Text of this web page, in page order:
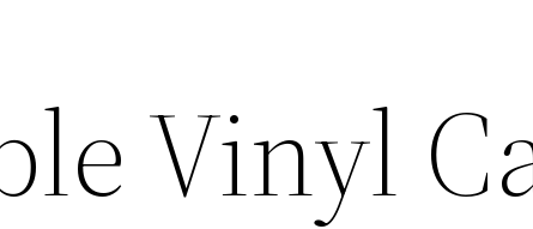
Vinyl